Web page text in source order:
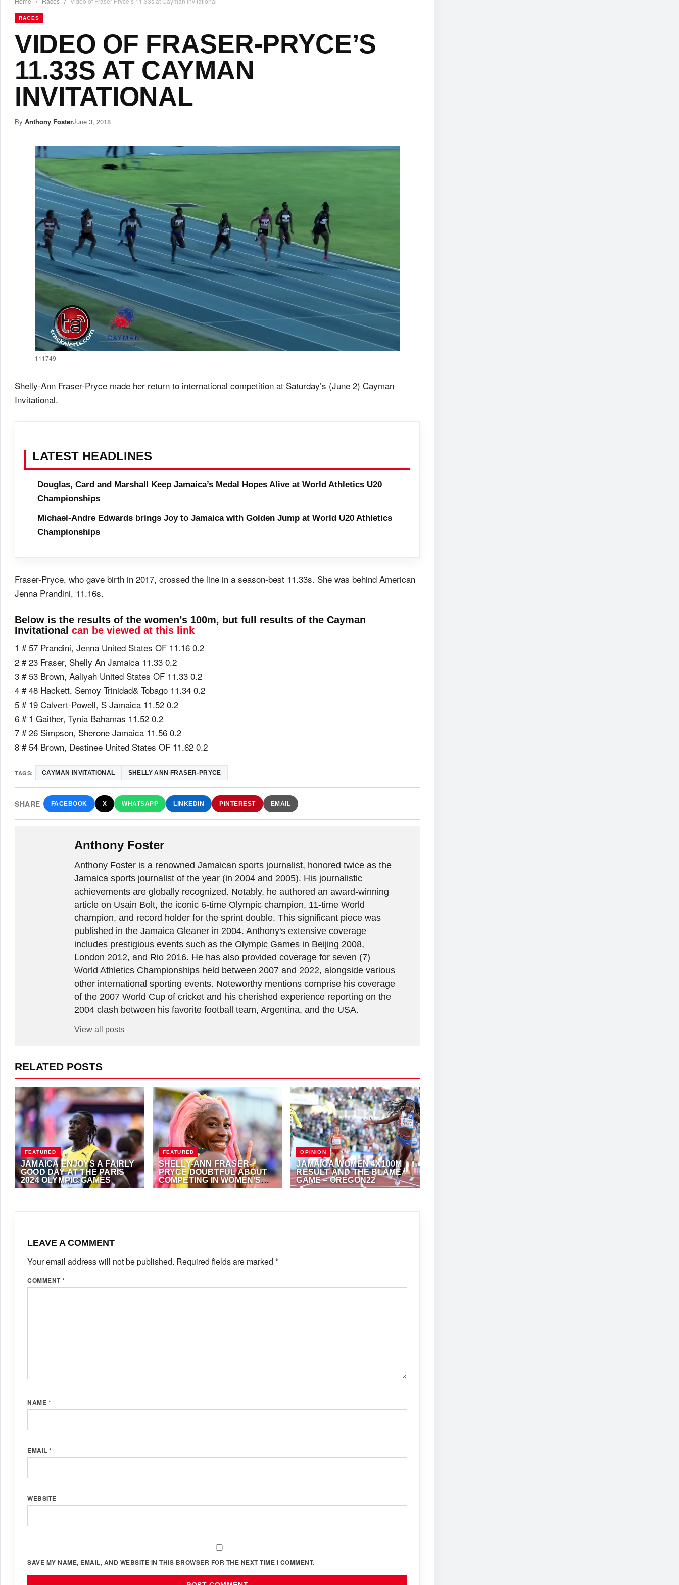
RACES
VIDEO OF FRASER-PRYCE’S
11.33S AT CAYMAN
INVITATIONAL
By Anthony FosterJune 3, 2018
111749
Shelly-Ann Fraser-Pryce made her return to international competition at Saturday’s (June 2) Cayman
Invitational.
LATEST HEADLINES
Douglas, Card and Marshall Keep Jamaica’s Medal Hopes Alive at World Athletics U20
Championships
Michael-Andre Edwards brings Joy to Jamaica with Golden Jump at World U20 Athletics
Championships
Fraser-Pryce, who gave birth in 2017, crossed the line in a season-best 11.33s. She was behind American
Jenna Prandini, 11.16s.
Below is the results of the women’s 100m, but full results of the Cayman
Invitational can be viewed at this link
1 # 57 Prandini, Jenna United States OF 11.16 0.2
2 # 23 Fraser, Shelly An Jamaica 11.33 0.2
3 # 53 Brown, Aaliyah United States OF 11.33 0.2
4 # 48 Hackett, Semoy Trinidad& Tobago 11.34 0.2
5 # 19 Calvert-Powell, S Jamaica 11.52 0.2
6 # 1 Gaither, Tynia Bahamas 11.52 0.2
7 # 26 Simpson, Sherone Jamaica 11.56 0.2
8 # 54 Brown, Destinee United States OF 11.62 0.2
TAGS: CAYMAN INVITATIONAL SHELLY ANN FRASER-PRYCE
SHARE FACEBOOK X WHATSAPP LINKEDIN PINTEREST EMAIL
Anthony Foster
Anthony Foster is a renowned Jamaican sports journalist, honored twice as the
Jamaica sports journalist of the year (in 2004 and 2005). His journalistic
achievements are globally recognized. Notably, he authored an award-winning
article on Usain Bolt, the iconic 6-time Olympic champion, 11-time World
champion, and record holder for the sprint double. This significant piece was
published in the Jamaica Gleaner in 2004. Anthony's extensive coverage
includes prestigious events such as the Olympic Games in Beijing 2008,
London 2012, and Rio 2016. He has also provided coverage for seven (7)
World Athletics Championships held between 2007 and 2022, alongside various
other international sporting events. Noteworthy mentions comprise his coverage
of the 2007 World Cup of cricket and his cherished experience reporting on the
2004 clash between his favorite football team, Argentina, and the USA.
View all posts
RELATED POSTS
FEATURED
JAMAICA ENJOYS A FAIRLY
GOOD DAY AT THE PARIS
2024 OLYMPIC GAMES
FEATURED
SHELLY-ANN FRASER-
PRYCE DOUBTFUL ABOUT
COMPETING IN WOMEN’S
200M AT BUDAPEST 2023
OPINION
JAMAICA WOMEN 4X100M
RESULT AND THE BLAME
GAME – OREGON22
LEAVE A COMMENT
Your email address will not be published. Required fields are marked *
COMMENT*
NAME *
EMAIL *
WEBSITE
SAVE MY NAME, EMAIL, AND WEBSITE IN THIS BROWSER FOR THE NEXT TIME I COMMENT.